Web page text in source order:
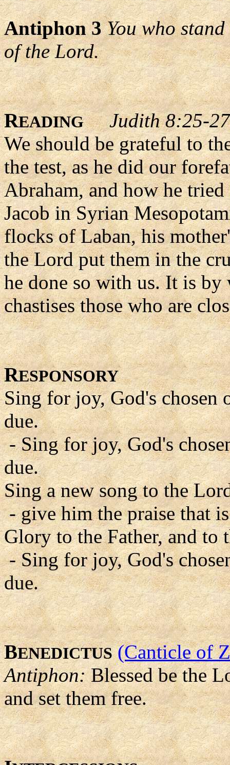
Antiphon 3 You who
of the Lord.
READING
Judith 8:25-27
We should be grateful to
the test, as he did our
Abraham, and how he
Jacob in Syrian
flocks of Laban, his
the Lord put them in the
he done so with us. It is
chastises those who are
RESPONSORY
Sing for joy, God's chosen
due.
- Sing for joy, God's
due.
Sing a new song to the
- give him the praise that
Glory to the Father, and to
- Sing for joy, God's
due.
BENEDICTUS (Canticle of
Antiphon:Blessed be the
and set them free.